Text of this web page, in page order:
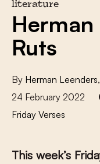
literature
Herman
Ruts
By Herman Leenders
24 February 2022
Friday Verses
This week’s